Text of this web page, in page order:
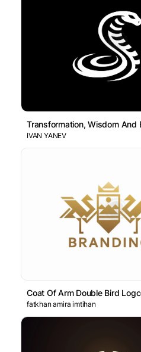
IVAN YANEV
Coat Of Arm Double Bird Logo
fatkhan amira imtihan